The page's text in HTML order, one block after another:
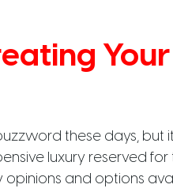
these days, but
luxury reserved for
opinions and options